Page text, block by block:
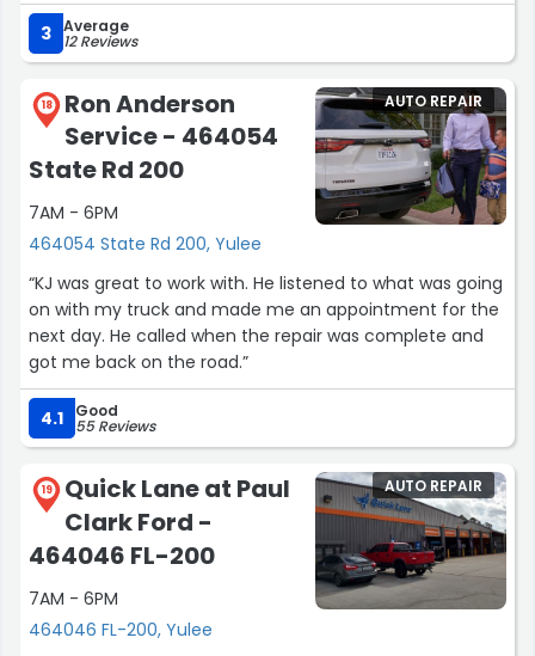
3 Average
12 Reviews
18
Ron Anderson
Service - 464054
State Rd 200
7AM - 6PM
464054 State Rd 200, Yulee
AUTO REPAIR
“KJ was great to work with. He listened to what was going
on with my truck and made me an appointment for the
next day. He called when the repair was complete and
got me back on the road.”
4.1 Good
55 Reviews
19
Quick Lane at Paul
Clark Ford -
464046 FL-200
7AM - 6PM
464046 FL-200, Yulee
AUTO REPAIR